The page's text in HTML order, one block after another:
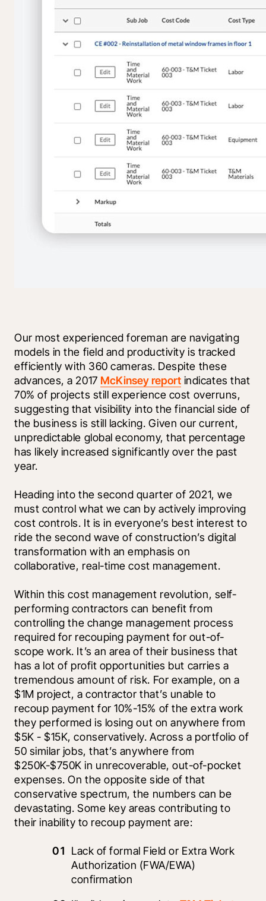
Our most experienced foreman are navigating
models in the field and productivity is tracked
efficiently with 360 cameras. Despite these
advances, a 2017 McKinsey report indicates that
70% of projects still experience cost overruns,
suggesting that visibility into the financial side of
the business is still lacking. Given our current,
unpredictable global economy, that percentage
has likely increased significantly over the past
year.
Heading into the second quarter of 2021, we
must control what we can by actively improving
cost controls. It is in everyone’s best interest to
ride the second wave of construction’s digital
transformation with an emphasis on
collaborative, real-time cost management.
Within this cost management revolution, self-
performing contractors can benefit from
controlling the change management process
required for recouping payment for out-of-
scope work. It’s an area of their business that
has a lot of profit opportunities but carries a
tremendous amount of risk. For example, on a
$1M project, a contractor that’s unable to
recoup payment for 10%-15% of the extra work
they performed is losing out on anywhere from
$5K - $15K, conservatively. Across a portfolio of
50 similar jobs, that’s anywhere from
$250K-$750K in unrecoverable, out-of-pocket
expenses. On the opposite side of that
conservative spectrum, the numbers can be
devastating. Some key areas contributing to
their inability to recoup payment are:
Lack of formal Field or Extra Work
Authorization (FWA/EWA)
confirmation